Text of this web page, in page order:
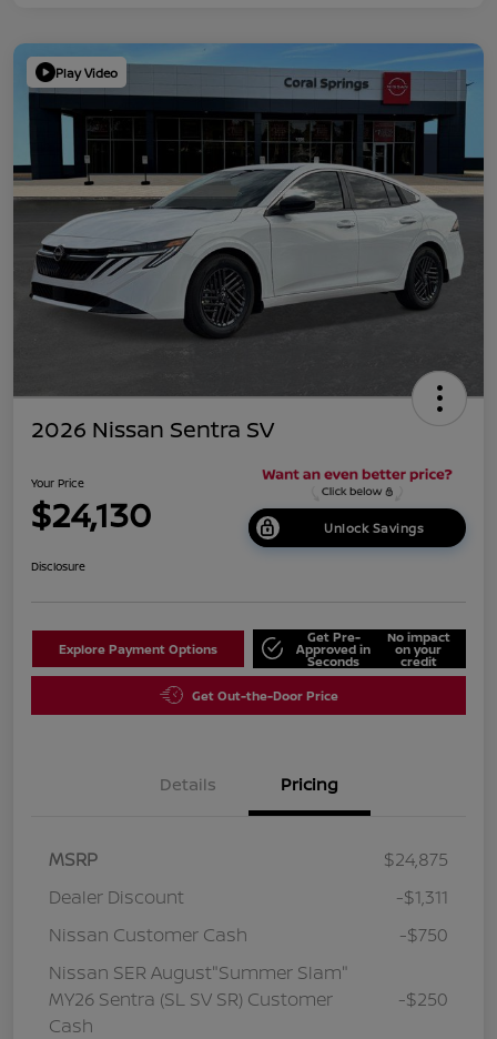
Play Video
2026 Nissan Sentra SV
Your Price
$24,130 Unlock Savings
Disclosure
Explore Payment Options
Get Pre-
Approved in
Seconds
No impact
on your
credit
Get Out-the-Door Price
Details Pricing
MSRP
$24,875
Dealer Discount
-$1,311
Nissan Customer Cash
-$750
Nissan SER August"Summer Slam"
MY26 Sentra (SL SV SR) Customer
Cash
-$250